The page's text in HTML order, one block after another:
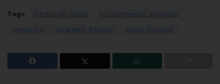
Tags: Financial ratios
Fundamental analysis
Investing
Quarterly Results stock insights